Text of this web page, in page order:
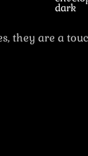
they are a